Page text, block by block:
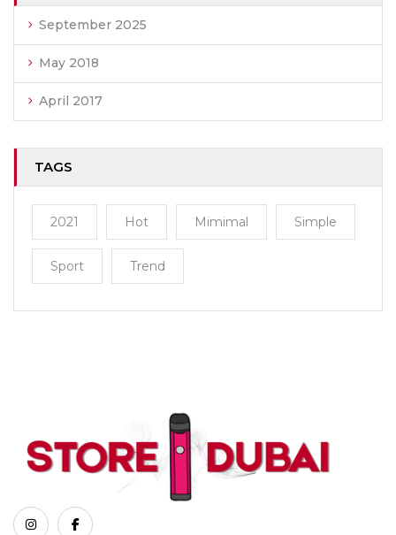
September 2025
May 2018
April 2017
TAGS
2021 Hot Mimimal Simple
Sport Trend